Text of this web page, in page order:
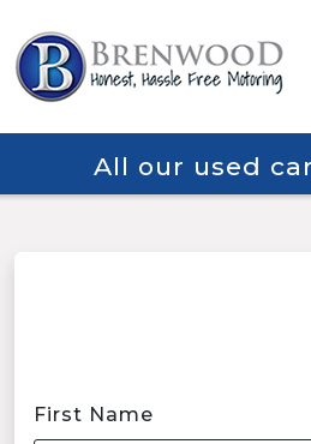
All our used
First Name